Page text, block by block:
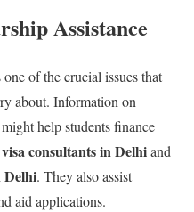
Assistance
of the crucial issues that
about. Information on
help students finance
consultants in Delhiand
Delhi. They also assist
aid applications.